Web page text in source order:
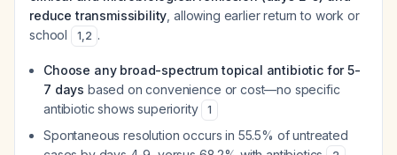
reduce transmissibility , allowing earlier return to work or
school
1,2 .
Choose any broad-spectrum topical antibiotic for 5-
7 days based on convenience or cost—no specific
antibiotic shows superiority
1
Spontaneous resolution occurs in 55.5% of untreated